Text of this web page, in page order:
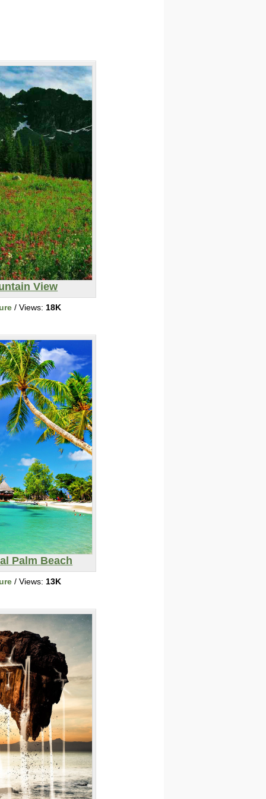
View
/ Views: 18K
Palm Beach
/ Views: 13K